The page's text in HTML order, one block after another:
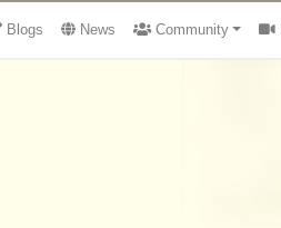
Blogs News Community